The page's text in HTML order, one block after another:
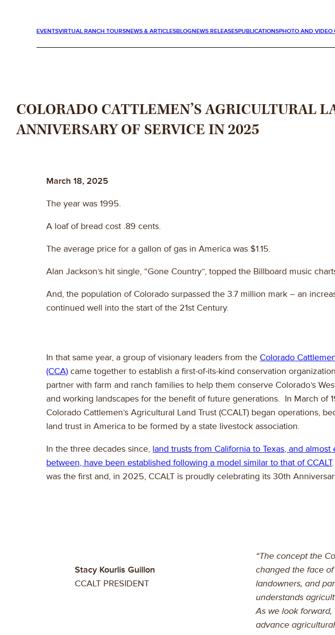
EVENTSVIRTUAL RANCH TOURSNEWS & ARTICLESBLOGNEWS RELEASESPUBLICATIONSPHOTO AND VIDEO
COLORADO CATTLEMEN’S AGRICULTURAL
ANNIVERSARY OF SERVICE IN 2025
March 18, 2025
The year was 1995.
A loaf of bread cost .89 cents.
The average price for a gallon of gas in America was $1.15.
Alan Jackson’s hit single, “Gone Country”, topped the Billboard music
And, the population of Colorado surpassed the 3.7 million mark – an
continued well into the start of the 21st Century.
In that same year, a group of visionary leaders from the Colorado
(CCA) came together to establish a first-of-its-kind conservation
partner with farm and ranch families to help them conserve Colorado’s
and working landscapes for the benefit of future generations. In March of
Colorado Cattlemen’s Agricultural Land Trust (CCALT) began operations,
land trust in America to be formed by a state livestock association.
In the three decades since, land trusts from California to Texas, and
between, have been established following a model similar to that of CCALT
was the first and, in 2025, CCALT is proudly celebrating its 30th
Stacy Kourlis Guillon
CCALT PRESIDENT
“The concept the
changed the face
landowners, and
understands
As we look
advance